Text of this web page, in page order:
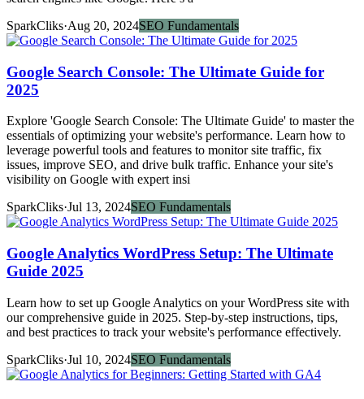
SparkCliks·Aug 20, 2024SEO Fundamentals
Google Search Console: The Ultimate Guide for
2025
Explore 'Google Search Console: The Ultimate Guide' to master the
essentials of optimizing your website's performance. Learn how to
leverage powerful tools and features to monitor site traffic, fix
issues, improve SEO, and drive bulk traffic. Enhance your site's
visibility on Google with expert insi
SparkCliks·Jul 13, 2024SEO Fundamentals
Google Analytics WordPress Setup: The Ultimate
Guide 2025
Learn how to set up Google Analytics on your WordPress site with
our comprehensive guide in 2025. Step-by-step instructions, tips,
and best practices to track your website's performance effectively.
SparkCliks·Jul 10, 2024SEO Fundamentals